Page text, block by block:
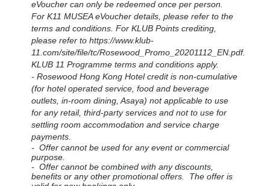
eVoucher can only be redeemed once per person.
For K11 MUSEA eVoucher details, please refer to the
terms and conditions. For KLUB Points crediting,
please refer to https://www.klub-
11.com/site/file/tc/Rosewood_Promo_20201112_EN.pdf.
KLUB 11 Programme terms and conditions apply.
- Rosewood Hong Kong Hotel credit is non-cumulative
(for hotel operated service, food and beverage
outlets, in-room dining, Asaya) not applicable to use
for any retail, third-party services and not to use for
settling room accommodation and service charge
payments.
- Offer cannot be used for any event or commercial
purpose.
- Offer cannot be combined with any discounts,
benefits or any other promotional offers. The offer is